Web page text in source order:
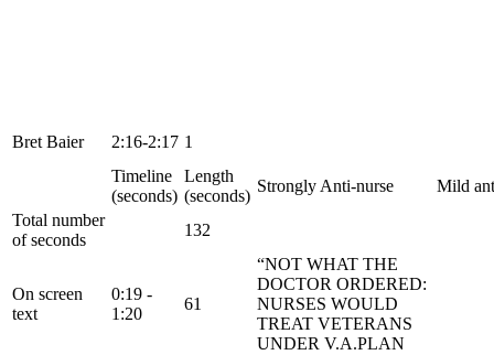
Bret Baier 2:16-2:17 1
Timeline
(seconds)
Length
(seconds)
Strongly Anti-nurse
Mild
Total number
of seconds
132
On screen
text
0:19 -
1:20
61
“NOT WHAT THE
DOCTOR ORDERED:
NURSES WOULD
TREAT VETERANS
UNDER V.A.PLAN